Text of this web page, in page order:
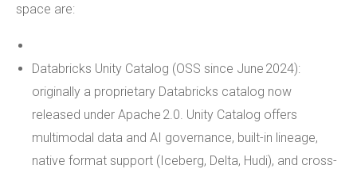
space are:
Databricks Unity Catalog (OSS since June 2024):
originally a proprietary Databricks catalog now
released under Apache 2.0. Unity Catalog offers
multimodal data and AI governance, built-in lineage,
native format support (Iceberg, Delta, Hudi), and cross-